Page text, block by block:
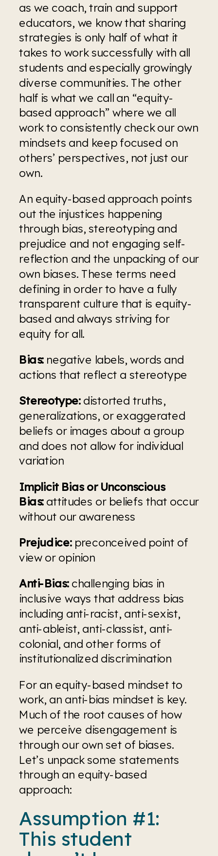
as we coach, train and support
educators, we know that sharing
strategies is only half of what it
takes to work successfully with all
students and especially growingly
diverse communities. The other
half is what we call an “equity-
based approach” where we all
work to consistently check our own
mindsets and keep focused on
others’ perspectives, not just our
own.
An equity-based approach points
out the injustices happening
through bias, stereotyping and
prejudice and not engaging self-
reflection and the unpacking of our
own biases. These terms need
defining in order to have a fully
transparent culture that is equity-
based and always striving for
equity for all.
Bias: negative labels, words and
actions that reflect a stereotype
Stereotype: distorted truths,
generalizations, or exaggerated
beliefs or images about a group
and does not allow for individual
variation
Implicit Bias or Unconscious
Bias: attitudes or beliefs that occur
without our awareness
Prejudice: preconceived point of
view or opinion
Anti-Bias: challenging bias in
inclusive ways that address bias
including anti-racist, anti-sexist,
anti-ableist, anti-classist, anti-
colonial, and other forms of
institutionalized discrimination
For an equity-based mindset to
work, an anti-bias mindset is key.
Much of the root causes of how
we perceive disengagement is
through our own set of biases.
Let’s unpack some statements
through an equity-based
approach:
Assumption #1:
This student